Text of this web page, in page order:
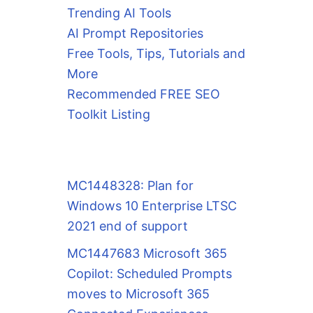
Trending AI Tools
AI Prompt Repositories
Free Tools, Tips, Tutorials and
More
Recommended FREE SEO
Toolkit Listing
MC1448328: Plan for
Windows 10 Enterprise LTSC
2021 end of support
MC1447683 Microsoft 365
Copilot: Scheduled Prompts
moves to Microsoft 365